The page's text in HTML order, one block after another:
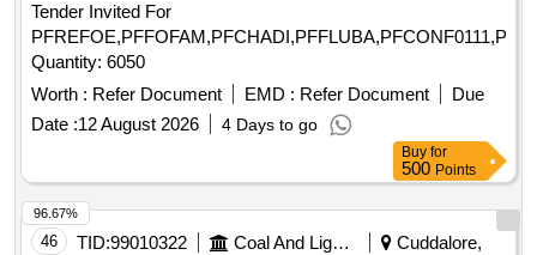
Tender Invited For
Quantity: 6050
Worth : Refer Document EMD : Refer Document
Due
Date :12 August 2026 4 Days to go
Buy for
500 Points
46 TID:99010322 Coal And Lignite
Cuddalore,
96.67%